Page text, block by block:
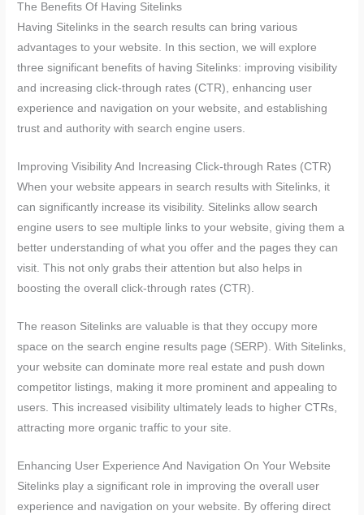
The Benefits Of Having Sitelinks
Having Sitelinks in the search results can bring various
advantages to your website. In this section, we will explore
three significant benefits of having Sitelinks: improving visibility
and increasing click-through rates (CTR), enhancing user
experience and navigation on your website, and establishing
trust and authority with search engine users.
Improving Visibility And Increasing Click-through Rates (CTR)
When your website appears in search results with Sitelinks, it
can significantly increase its visibility. Sitelinks allow search
engine users to see multiple links to your website, giving them a
better understanding of what you offer and the pages they can
visit. This not only grabs their attention but also helps in
boosting the overall click-through rates (CTR).
The reason Sitelinks are valuable is that they occupy more
space on the search engine results page (SERP). With Sitelinks,
your website can dominate more real estate and push down
competitor listings, making it more prominent and appealing to
users. This increased visibility ultimately leads to higher CTRs,
attracting more organic traffic to your site.
Enhancing User Experience And Navigation On Your Website
Sitelinks play a significant role in improving the overall user
experience and navigation on your website. By offering direct